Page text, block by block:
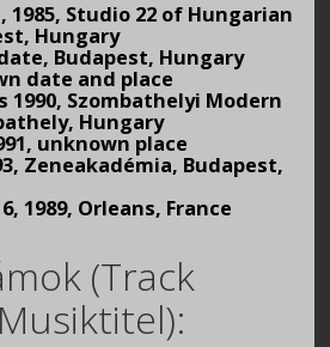
1985, Studio 22 of Hungarian
Hungary
Budapest, Hungary
date and place
1990, Szombathelyi Modern
Hungary
unknown place
Zeneakadémia, Budapest,
1989, Orleans, France
(Track